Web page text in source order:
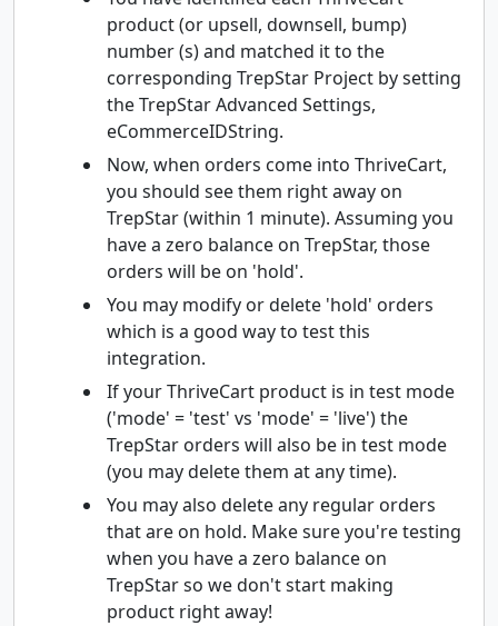
product (or upsell, downsell, bump)
number (s) and matched it to the
corresponding TrepStar Project by setting
the TrepStar Advanced Settings,
eCommerceIDString.
Now, when orders come into ThriveCart,
you should see them right away on
TrepStar (within 1 minute). Assuming you
have a zero balance on TrepStar, those
orders will be on 'hold'.
You may modify or delete 'hold' orders
which is a good way to test this
integration.
If your ThriveCart product is in test mode
('mode' = 'test' vs 'mode' = 'live') the
TrepStar orders will also be in test mode
(you may delete them at any time).
You may also delete any regular orders
that are on hold. Make sure you're testing
when you have a zero balance on
TrepStar so we don't start making
product right away!